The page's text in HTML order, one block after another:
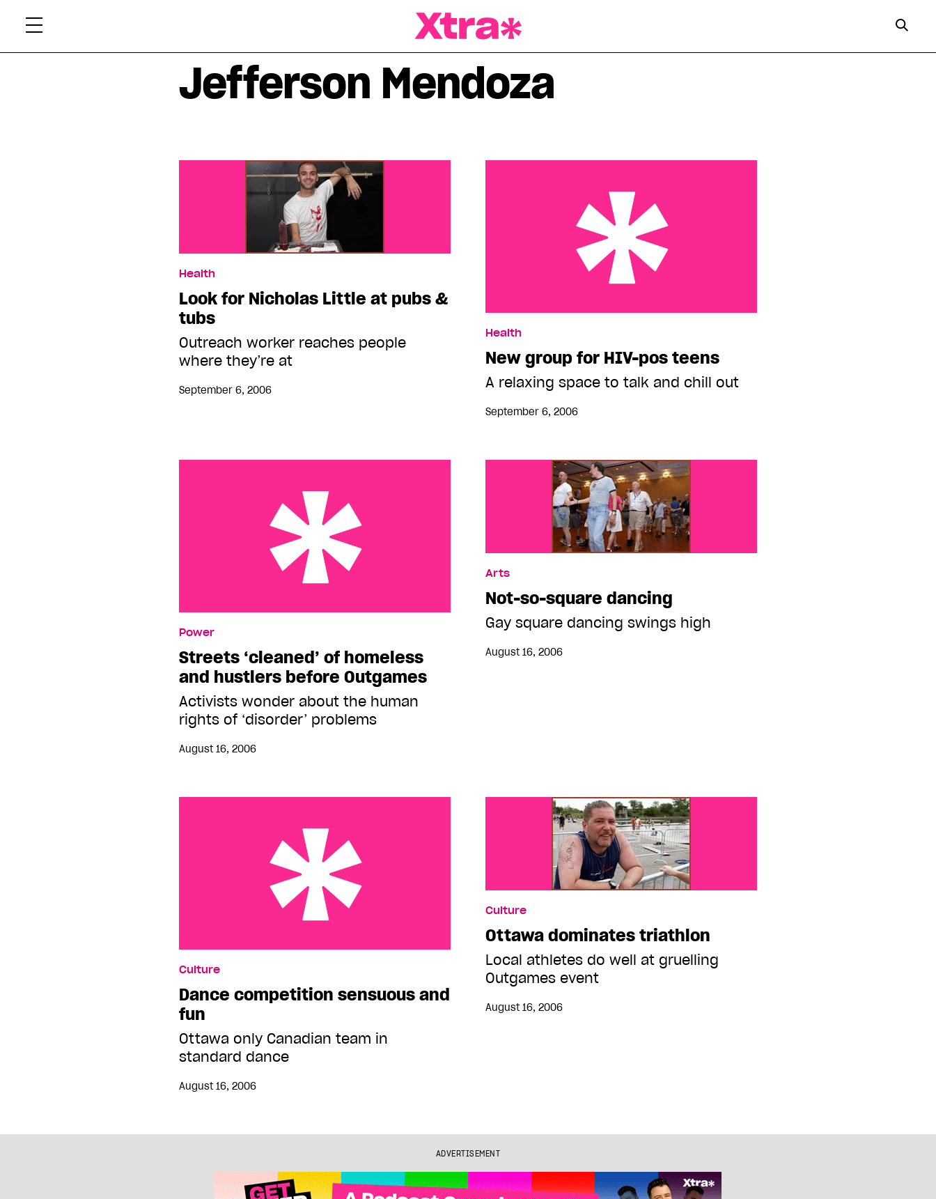
Jefferson Mendoza
Health
Look for Nicholas Little at pubs &
tubs
Outreach worker reaches people
where they’re at
September 6, 2006
Health
New group for HIV-pos teens
A relaxing space to talk and chill out
September 6, 2006
before Outgames
Power
Streets ‘cleaned’ of homeless
and hustlers before Outgames
Activists wonder about the human
rights of ‘disorder’ problems
August 16, 2006
Arts
Not-so-square dancing
Gay square dancing swings high
August 16, 2006
Culture
Dance competition sensuous and
fun
Ottawa only Canadian team in
standard dance
August 16, 2006
Culture
Ottawa dominates triathlon
Local athletes do well at gruelling
Outgames event
August 16, 2006
ADVERTISEMENT